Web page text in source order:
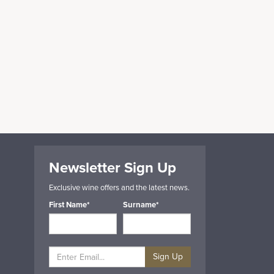
Newsletter Sign Up
Exclusive wine offers and the latest news.
First Name*
Surname*
Sign Up